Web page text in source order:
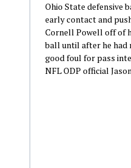
Ohio State defensive
early contact and
Cornell Powell off of
ball until after he had
good foul for pass
NFL ODP official